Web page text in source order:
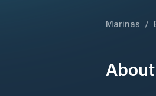
Marinas /
About